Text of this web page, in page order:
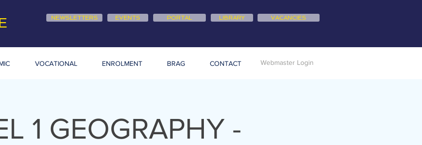
NEWSLETTERS EVENTS PORTAL LIBRARY VACANCIES
VOCATIONAL ENROLMENT BRAG CONTACT Webmaster Login
1 GEOGRAPHY -